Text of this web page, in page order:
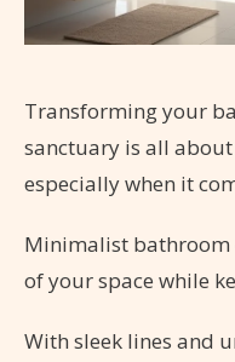
Transforming your
sanctuary is all
especially when it
Minimalist bathroom
of your space while
With sleek lines and